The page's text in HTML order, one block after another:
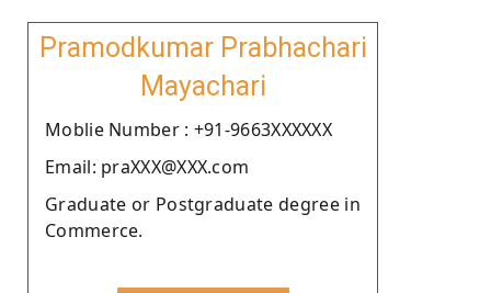
Pramodkumar Prabhachari
Mayachari
Moblie Number : +91-9663XXXXXX
Email: praXXX@XXX.com
Graduate or Postgraduate degree in
Commerce.